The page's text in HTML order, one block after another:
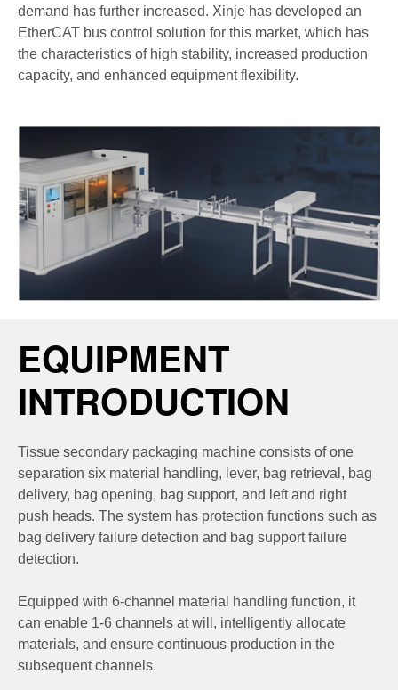
demand has further increased. Xinje has developed an
EtherCAT bus control solution for this market, which has
the characteristics of high stability, increased production
capacity, and enhanced equipment flexibility.
EQUIPMENT
INTRODUCTION
Tissue secondary packaging machine consists of one
separation six material handling, lever, bag retrieval, bag
delivery, bag opening, bag support, and left and right
push heads. The system has protection functions such as
bag delivery failure detection and bag support failure
detection.
Equipped with 6-channel material handling function, it
can enable 1-6 channels at will, intelligently allocate
materials, and ensure continuous production in the
subsequent channels.